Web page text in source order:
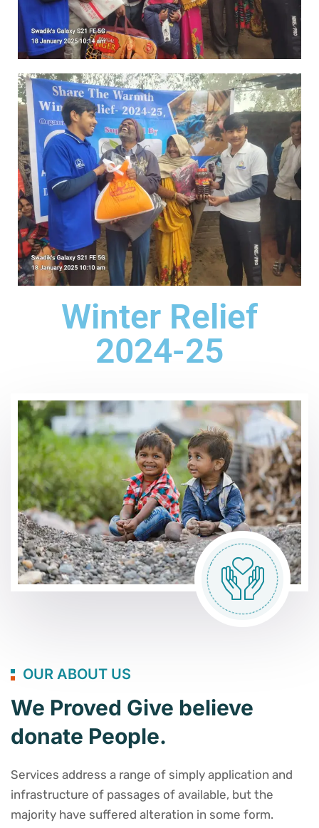
Winter Relief
2024-25
OUR ABOUT US
We Proved Give believe
donate People.
Services address a range of simply application and
infrastructure of passages of available, but the
majority have suffered alteration in some form.